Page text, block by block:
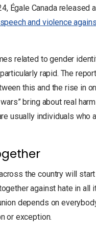
Égale Canada released
and violence
related to gender
rapid. The
this and the rise in
bring about real
usually individuals who
the country will
against hate in all
depends on
or exception.